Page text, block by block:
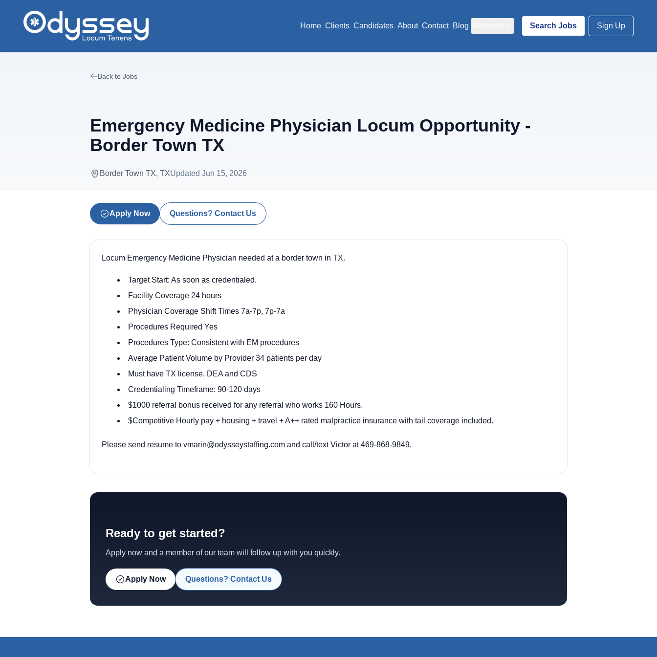
Home Clients Candidates About Contact Blog Search Jobs Sign Up
Back to Jobs
Emergency Medicine Physician Locum Opportunity -
Border Town TX
Border Town TX, TXUpdated Jun 15, 2026
Apply Now Questions? Contact Us
Locum Emergency Medicine Physician needed at a border town in TX.
Target Start: As soon as credentialed.
Facility Coverage 24 hours
Physician Coverage Shift Times 7a-7p, 7p-7a
Procedures Required Yes
Procedures Type: Consistent with EM procedures
Average Patient Volume by Provider 34 patients per day
Must have TX license, DEA and CDS
Credentialing Timeframe: 90-120 days
$1000 referral bonus received for any referral who works 160 Hours.
$Competitive Hourly pay + housing + travel + A++ rated malpractice insurance with tail coverage included.
Please send resume to vmarin@odysseystaffing.com and call/text Victor at 469-868-9849.
Ready to get started?
Apply now and a member of our team will follow up with you quickly.
Apply Now Questions? Contact Us